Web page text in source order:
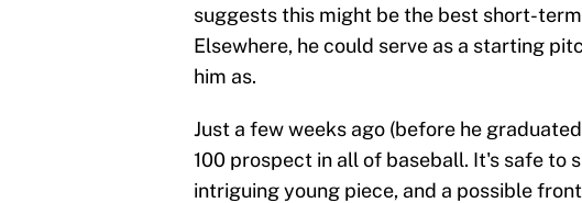
suggests this might be the best short-
Elsewhere, he could serve as a starting
him as.
Just a few weeks ago (before he
100 prospect in all of baseball. It's safe to
intriguing young piece, and a possible